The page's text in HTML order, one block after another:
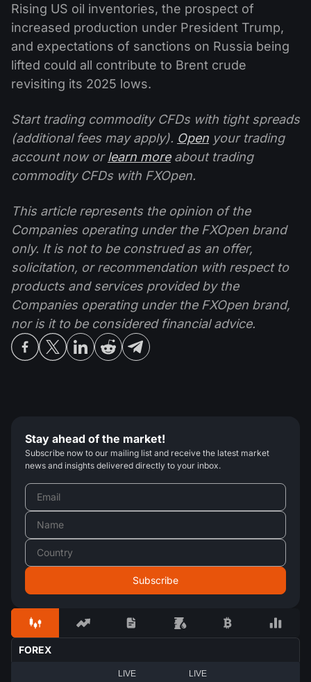
Rising US oil inventories, the prospect of
increased production under President Trump,
and expectations of sanctions on Russia being
lifted could all contribute to Brent crude
revisiting its 2025 lows.
Start trading commodity CFDs with tight spreads
(additional fees may apply). Open your trading
account now orlearn moreabout trading
commodity CFDs with FXOpen.
This article represents the opinion of the
Companies operating under the FXOpen brand
only. It is not to be construed as an offer,
solicitation, or recommendation with respect to
products and services provided by the
Companies operating under the FXOpen brand,
nor is it to be considered financial advice.
Stay ahead of the market!
Subscribe now to our mailing list and receive the latest market
news and insights delivered directly to your inbox.
FOREX
LIVE
LIVE